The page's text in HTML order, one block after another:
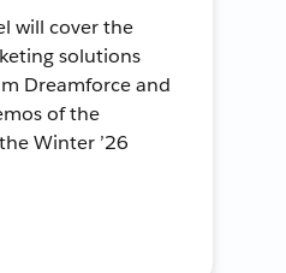
will cover the
solutions
Dreamforce and
of the
Winter ’26